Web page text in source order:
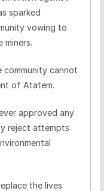
sparked
vowing to
miners.
community cannot
of Atatem.
approved any
reject attempts
the lives